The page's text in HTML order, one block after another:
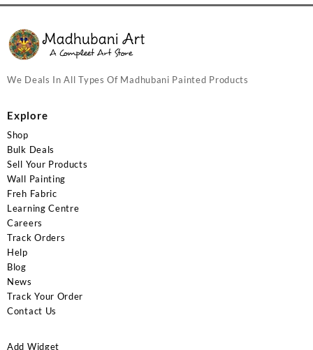
We Deals In All Types Of Madhubani Painted Products
Explore
Shop
Bulk Deals
Sell Your Products
Wall Painting
Freh Fabric
Learning Centre
Careers
Track Orders
Help
Blog
News
Track Your Order
Contact Us
Add Widget